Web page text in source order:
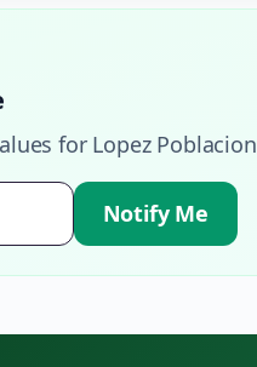
for Lopez Poblacion
Notify Me